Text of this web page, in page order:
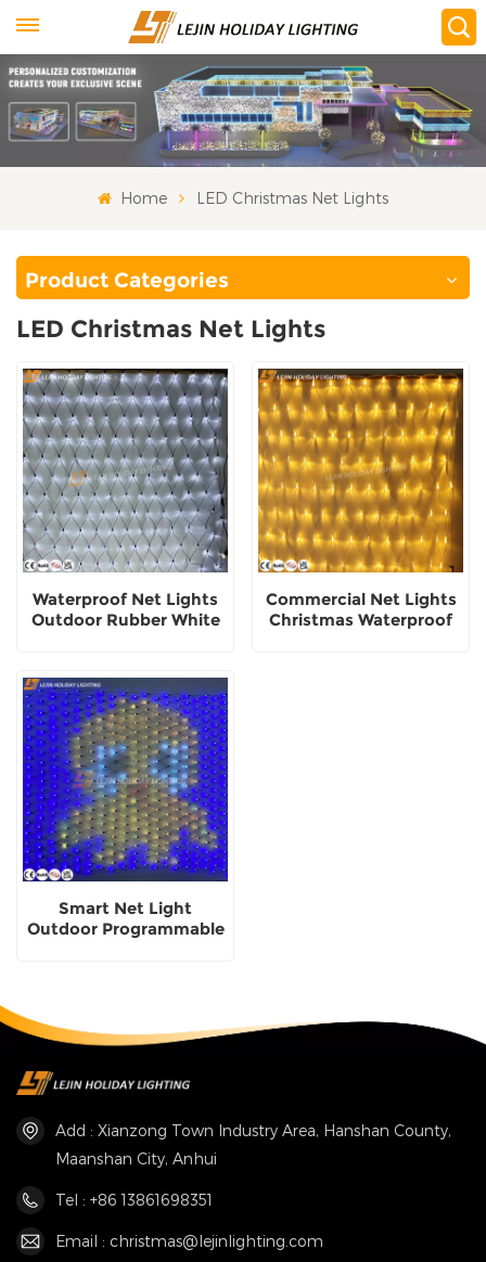
Home LED Christmas Net Lights
Product Categories
LED Christmas Net Lights
Waterproof Net Lights
Outdoor Rubber White
Commercial Net Lights
Christmas Waterproof
Smart Net Light
Outdoor Programmable
Add : Xianzong Town Industry Area, Hanshan County,
Maanshan City, Anhui
Tel : +86 13861698351
Email : christmas@lejinlighting.com